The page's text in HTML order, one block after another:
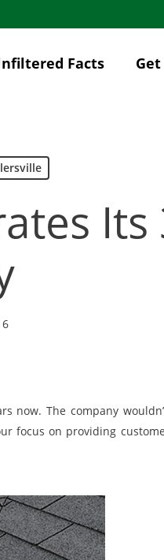
Facts
Its
now. The company
focus on providing